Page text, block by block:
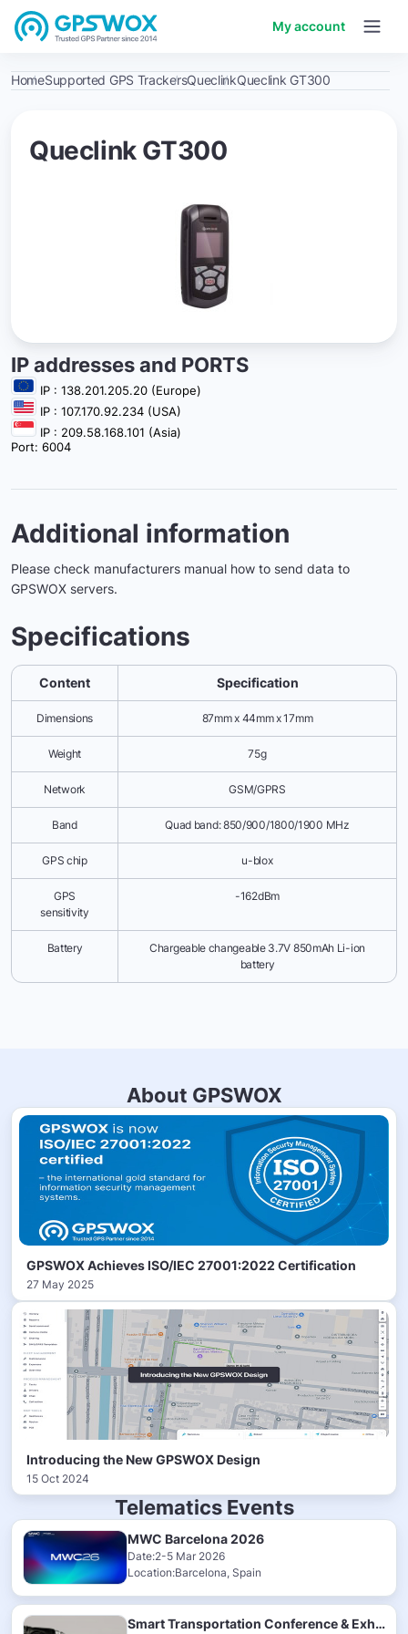
My account
HomeSupported GPS TrackersQueclinkQueclink GT300
Queclink GT300
IP addresses and PORTS
IP : 138.201.205.20 (Europe)
IP : 107.170.92.234 (USA)
IP : 209.58.168.101 (Asia)
Port: 6004
Additional information
Please check manufacturers manual how to send data to
GPSWOX servers.
Specifications
Content Specification
Dimensions 87mm x 44mm x 17mm
Weight 75g
Network GSM/GPRS
Band Quad band: 850/900/1800/1900 MHz
GPS chip u-blox
GPS
sensitivity
-162dBm
Battery
Chargeable changeable 3.7V 850mAh Li-ion
battery
About GPSWOX
GPSWOX Achieves ISO/IEC 27001:2022 Certification
27 May 2025
Introducing the New GPSWOX Design
15 Oct 2024
Telematics Events
MWC Barcelona 2026
Date:2-5 Mar 2026
Location:Barcelona, Spain
Smart Transportation Conference & Exhibition 2025